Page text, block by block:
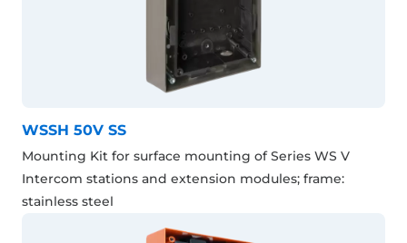
WSSH 50V SS
Mounting Kit for surface mounting of Series WS V
Intercom stations and extension modules; frame:
stainless steel